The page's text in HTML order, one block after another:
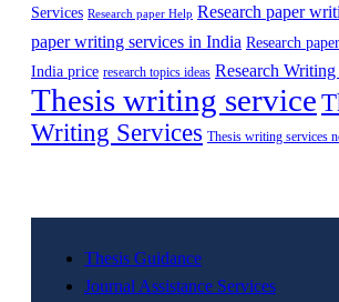
Services Research paper Help Research paper
paper writing services in India Research
India price research topics ideas Research
Thesis writing service
Writing Services Thesis writing services
Thesis Guidance
Journal Assistance Services